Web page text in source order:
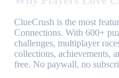
ClueCrush is the most
Connections. With 600+
challenges, multiplayer
collections, achievements,
free. No paywall, no